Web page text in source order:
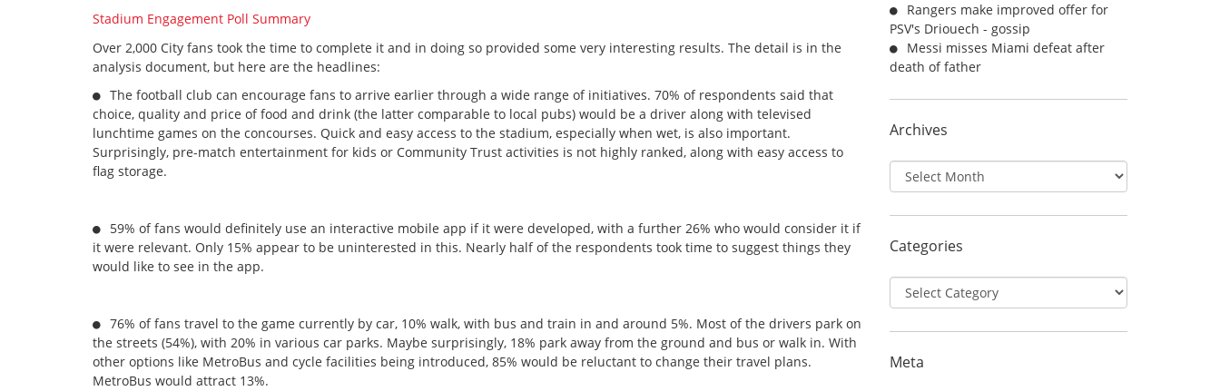
Stadium Engagement Poll Summary
Over 2,000 City fans took the time to complete it and in doing so provided some very interesting results. The detail is in the
analysis document, but here are the headlines:
The football club can encourage fans to arrive earlier through a wide range of initiatives. 70% of respondents said that
choice, quality and price of food and drink (the latter comparable to local pubs) would be a driver along with televised
lunchtime games on the concourses. Quick and easy access to the stadium, especially when wet, is also important.
Surprisingly, pre-match entertainment for kids or Community Trust activities is not highly ranked, along with easy access to
flag storage.
59% of fans would definitely use an interactive mobile app if it were developed, with a further 26% who would consider it if
it were relevant. Only 15% appear to be uninterested in this. Nearly half of the respondents took time to suggest things they
would like to see in the app.
76% of fans travel to the game currently by car, 10% walk, with bus and train in and around 5%. Most of the drivers park on
the streets (54%), with 20% in various car parks. Maybe surprisingly, 18% park away from the ground and bus or walk in. With
other options like MetroBus and cycle facilities being introduced, 85% would be reluctant to change their travel plans.
MetroBus would attract 13%.
Rangers make improved offer for
PSV's Driouech - gossip
Messi misses Miami defeat after
death of father
Archives
Archives
Categories
Categories
Meta